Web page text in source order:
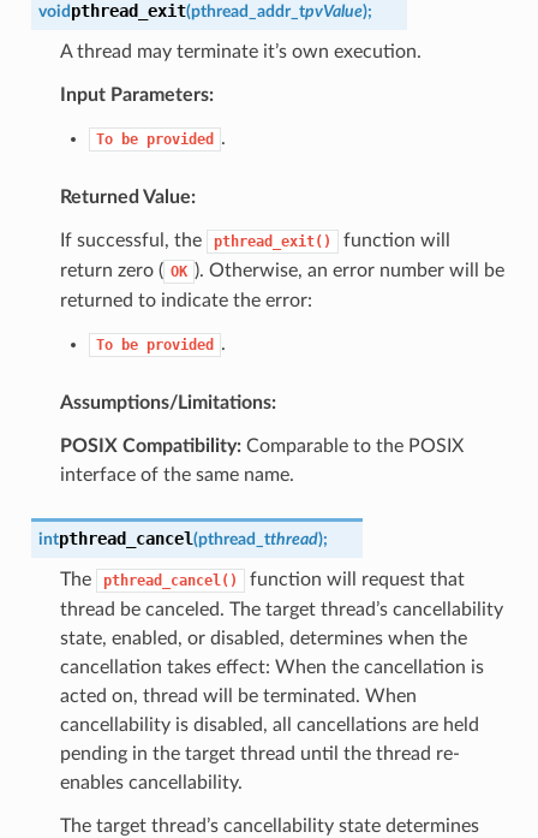
void pthread_exit(pthread_addr_tpvValue);
A thread may terminate it’s own execution.
Input Parameters:
To be provided .
Returned Value:
If successful, the pthread_exit()
function will
return zero ( OK ). Otherwise, an error number will be
returned to indicate the error:
To be provided .
Assumptions/Limitations:
POSIX Compatibility:Comparable to the POSIX
interface of the same name.
intpthread_cancel(pthread_tthread);
The pthread_cancel()
function will request that
thread be canceled. The target thread’s cancellability
state, enabled, or disabled, determines when the
cancellation takes effect: When the cancellation is
acted on, thread will be terminated. When
cancellability is disabled, all cancellations are held
pending in the target thread until the thread re-
enables cancellability.
The target thread’s cancellability state determines